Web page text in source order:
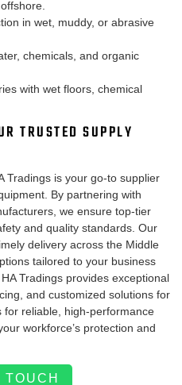
in wet, muddy, or abrasive
chemicals, and organic
with wet floors, chemical
TRUSTED SUPPLY
Tradings is your go-to supplier
By partnering with
we ensure top-tier
and quality standards. Our
delivery across the Middle
tailored to your business
Tradings provides exceptional
and customized solutions for
for reliable, high-performance
workforce’s protection and